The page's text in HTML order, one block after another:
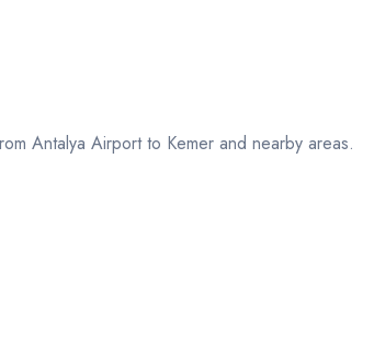
Antalya Airport to Kemer and nearby areas.